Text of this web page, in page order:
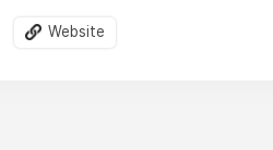
Website